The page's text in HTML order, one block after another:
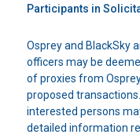
Participants in
Osprey and BlackSky
officers may be
of proxies from
proposed
interested persons
detailed information